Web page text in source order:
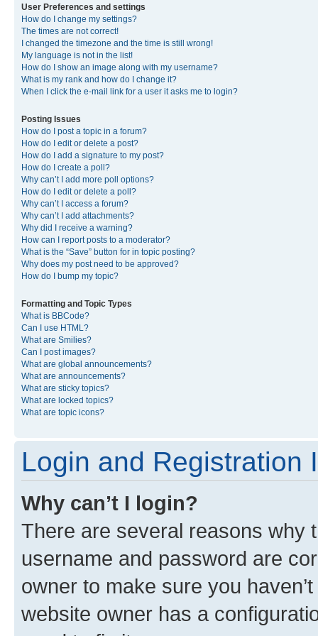
User Preferences and settings
How do I change my settings?
The times are not correct!
I changed the timezone and the time is still wrong!
My language is not in the list!
How do I show an image along with my username?
What is my rank and how do I change it?
When I click the e-mail link for a user it asks me to login?
Posting Issues
How do I post a topic in a forum?
How do I edit or delete a post?
How do I add a signature to my post?
How do I create a poll?
Why can’t I add more poll options?
How do I edit or delete a poll?
Why can’t I access a forum?
Why can’t I add attachments?
Why did I receive a warning?
How can I report posts to a moderator?
What is the “Save” button for in topic posting?
Why does my post need to be approved?
How do I bump my topic?
Formatting and Topic Types
What is BBCode?
Can I use HTML?
What are Smilies?
Can I post images?
What are global announcements?
What are announcements?
What are sticky topics?
What are locked topics?
What are topic icons?
Login and Registration
Why can’t I login?
There are several reasons why
username and password are
owner to make sure you
website owner has a